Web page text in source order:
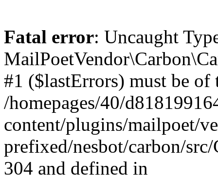
Fatal error: Uncaught
#1 ($lastErrors) must be
/homepages/40/
content/plugins/mailpoet/
prefixed/nesbot/carbon/
304 and defined in